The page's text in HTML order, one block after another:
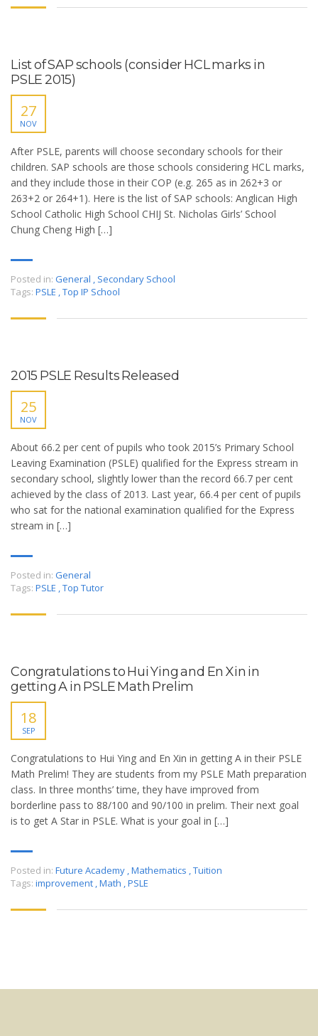
List of SAP schools (consider HCL marks in
PSLE 2015)
27
NOV
After PSLE, parents will choose secondary schools for their
children. SAP schools are those schools considering HCL marks,
and they include those in their COP (e.g. 265 as in 262+3 or
263+2 or 264+1). Here is the list of SAP schools: Anglican High
School Catholic High School CHIJ St. Nicholas Girls’ School
Chung Cheng High […]
Posted in: General , Secondary School
Tags: PSLE ,Top IP School
2015 PSLE Results Released
25
NOV
About 66.2 per cent of pupils who took 2015’s Primary School
Leaving Examination (PSLE) qualified for the Express stream in
secondary school, slightly lower than the record 66.7 per cent
achieved by the class of 2013. Last year, 66.4 per cent of pupils
who sat for the national examination qualified for the Express
stream in […]
Posted in: General
Tags: PSLE ,Top Tutor
Congratulations to Hui Ying and En Xin in
getting A in PSLE Math Prelim
18
SEP
Congratulations to Hui Ying and En Xin in getting A in their PSLE
Math Prelim! They are students from my PSLE Math preparation
class. In three months’ time, they have improved from
borderline pass to 88/100 and 90/100 in prelim. Their next goal
is to get A Star in PSLE. What is your goal in […]
Posted in: Future Academy ,Mathematics ,Tuition
Tags: improvement ,Math ,PSLE